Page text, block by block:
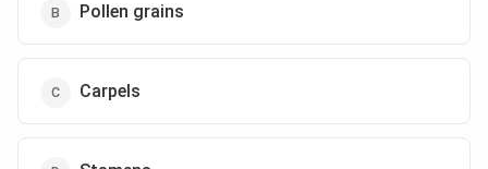
Pollen grains
Carpels